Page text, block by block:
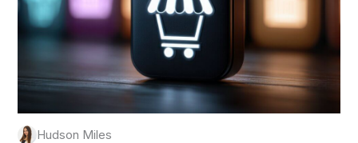
Hudson Miles